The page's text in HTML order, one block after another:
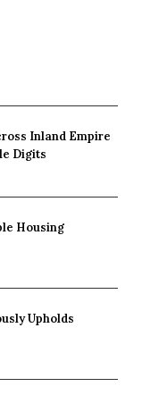
Inland Empire
Digits
Housing
Upholds